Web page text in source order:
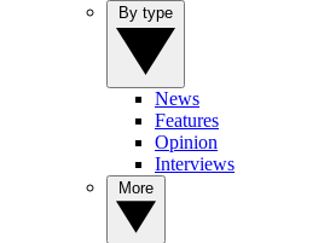
News
Features
Opinion
Interviews